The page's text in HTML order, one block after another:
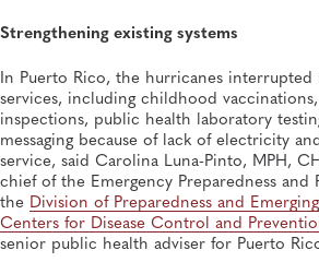
Strengthening existing systems
In Puerto Rico, the hurricanes
services, including childhood
inspections, public health laboratory
messaging because of lack of electricity
service, said Carolina Luna-Pinto, MPH,
chief of the Emergency Preparedness and
the Division of Preparedness and
Centers for Disease Control and
senior public health adviser for Puerto